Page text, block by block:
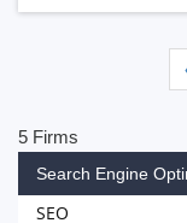
5 Firms
Search Engine
SEO